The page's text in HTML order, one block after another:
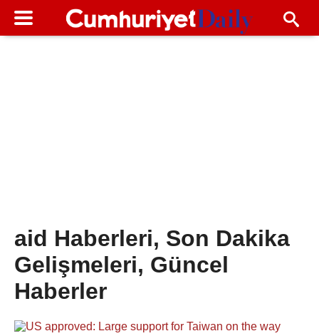
aid Haberleri, Son Dakika
Gelişmeleri, Güncel
Haberler